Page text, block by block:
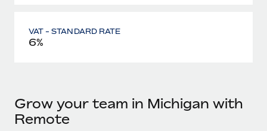
VAT - STANDARD RATE
6%
Grow your team in Michigan with
Remote